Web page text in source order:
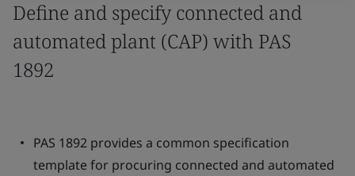
Define and specify connected and
automated plant (CAP) with PAS
1892
PAS 1892 provides a common specification
template for procuring connected and automated